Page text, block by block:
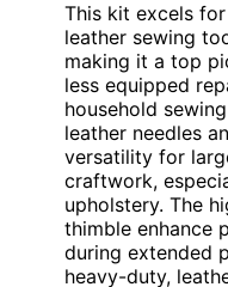
This kit excels
leather sewing
making it a top
less equipped
household
leather needles
versatility for
craftwork,
upholstery. The
thimble enhance
during extended
heavy-duty,